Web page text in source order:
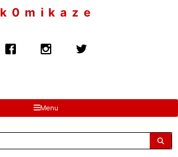
k 0 m i k a z e
Menu